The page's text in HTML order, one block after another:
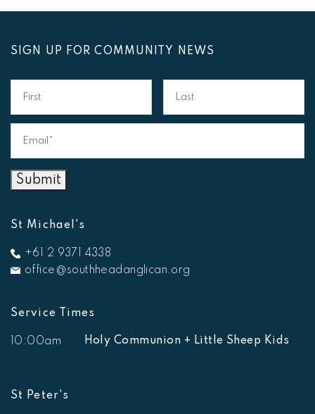
St Michael's
+61 2 9371 4338
office@southheadanglican.org
Service Times
10:00am Holy Communion + Little Sheep Kids
St Peter's
SIGN UP FOR COMMUNITY NEWS
First
Name
Last
Name
Email* *
Submit